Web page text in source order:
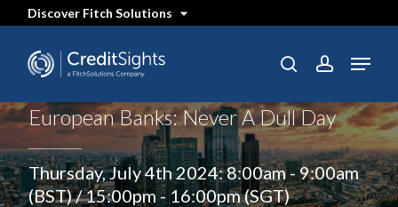
content
Discover Fitch Solutions
SEARCH searchaccount
Menu
European Banks: Never A Dull Day
Thursday, July 4th 2024: 8:00am - 9:00am
(BST) / 15:00pm - 16:00pm (SGT)